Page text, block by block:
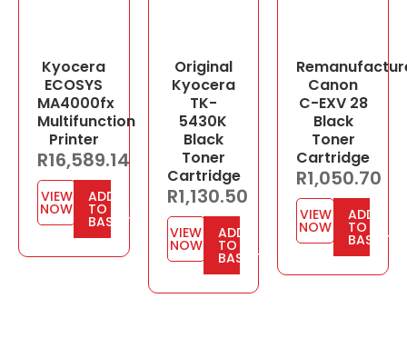
Kyocera
ECOSYS
MA4000fx
Multifunction
Printer
R16,589.14
VIEW
NOW
ADD
TO
BASKET
Original
Kyocera
TK-
5430K
Black
Toner
Cartridge
R1,130.50
VIEW
NOW
ADD
TO
BASKET
Canon
C-EXV 28
Black
Toner
Cartridge
R1,050.70
VIEW
NOW
ADD
TO
BASKET